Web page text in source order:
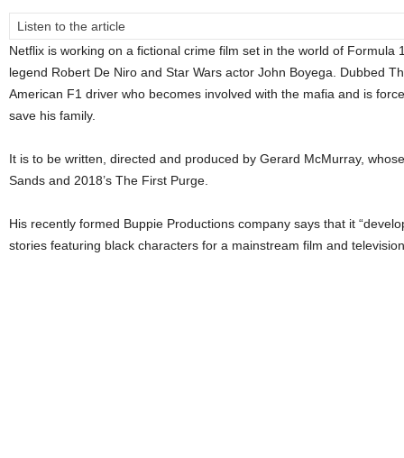
Listen to the article
Netflix is working on a fictional crime film set in the world of Formula
legend Robert De Niro and Star Wars actor John Boyega. Dubbed
American F1 driver who becomes involved with the mafia and is
save his family.
It is to be written, directed and produced by Gerard McMurray,
Sands and 2018’s The First Purge.
His recently formed Buppie Productions company says that it
stories featuring black characters for a mainstream film and